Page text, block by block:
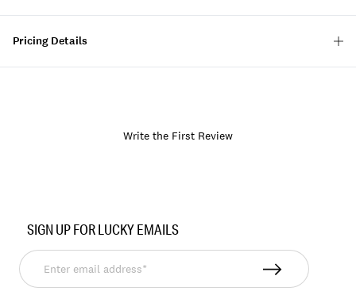
Pricing Details
Write the First Review
BUWFA2604
SIGN UP FOR LUCKY EMAILS
Enter
email
address*